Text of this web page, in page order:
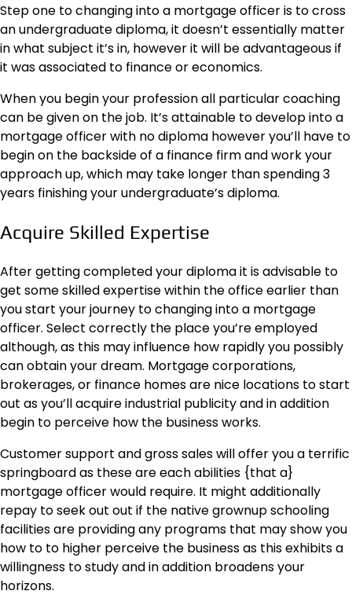
Step one to changing into a mortgage officer is to cross
an undergraduate diploma, it doesn’t essentially matter
in what subject it’s in, however it will be advantageous if
it was associated to finance or economics.
When you begin your profession all particular coaching
can be given on the job. It’s attainable todevelop into a
mortgage officerwith no diploma however you’ll have to
begin on the backside of a finance firm and work your
approach up, which may take longer than spending 3
years finishing your undergraduate’s diploma.
Acquire Skilled Expertise
After getting completed your diploma it is advisable to
get some skilled expertise within the office earlier than
you start your journey to changing into a mortgage
officer. Select correctly the place you’re employed
although, as this may influence how rapidly you possibly
can obtain your dream. Mortgage corporations,
brokerages, or finance homes are nice locations to start
out as you’ll acquire industrial publicity and in addition
begin to perceive how the business works.
Customer support and gross sales will offer you a terrific
springboard as these are each abilities {that a}
mortgage officer would require. It might additionally
repay to seek out out if the native grownup schooling
facilities are providing any programs that may show you
how to to higher perceive the business as this exhibits a
willingness to study and in addition broadens your
horizons.